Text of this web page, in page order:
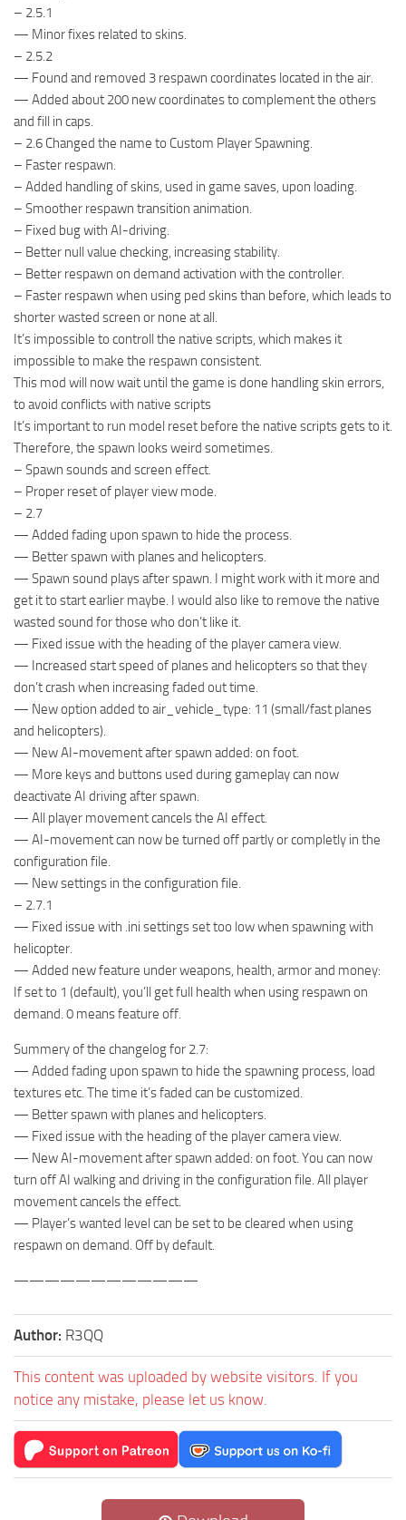
– 2.5.1
— Minor fixes related to skins.
– 2.5.2
— Found and removed 3 respawn coordinates located in the air.
— Added about 200 new coordinates to complement the others
and fill in caps.
– 2.6 Changed the name to Custom Player Spawning.
– Faster respawn.
– Added handling of skins, used in game saves, upon loading.
– Smoother respawn transition animation.
– Fixed bug with AI-driving.
– Better null value checking, increasing stability.
– Better respawn on demand activation with the controller.
– Faster respawn when using ped skins than before, which leads to
shorter wasted screen or none at all.
It’s impossible to controll the native scripts, which makes it
impossible to make the respawn consistent.
This mod will now wait until the game is done handling skin errors,
to avoid conflicts with native scripts
It’s important to run model reset before the native scripts gets to it.
Therefore, the spawn looks weird sometimes.
– Spawn sounds and screen effect.
– Proper reset of player view mode.
– 2.7
— Added fading upon spawn to hide the process.
— Better spawn with planes and helicopters.
— Spawn sound plays after spawn. I might work with it more and
get it to start earlier maybe. I would also like to remove the native
wasted sound for those who don’t like it.
— Fixed issue with the heading of the player camera view.
— Increased start speed of planes and helicopters so that they
don’t crash when increasing faded out time.
— New option added to air_vehicle_type: 11 (small/fast planes
and helicopters).
— New AI-movement after spawn added: on foot.
— More keys and buttons used during gameplay can now
deactivate AI driving after spawn.
— All player movement cancels the AI effect.
— AI-movement can now be turned off partly or completly in the
configuration file.
— New settings in the configuration file.
– 2.7.1
— Fixed issue with .ini settings set too low when spawning with
helicopter.
— Added new feature under weapons, health, armor and money:
If set to 1 (default), you’ll get full health when using respawn on
demand. 0 means feature off.
Summery of the changelog for 2.7:
— Added fading upon spawn to hide the spawning process, load
textures etc. The time it’s faded can be customized.
— Better spawn with planes and helicopters.
— Fixed issue with the heading of the player camera view.
— New AI-movement after spawn added: on foot. You can now
turn off AI walking and driving in the configuration file. All player
movement cancels the effect.
— Player’s wanted level can be set to be cleared when using
respawn on demand. Off by default.
————————————
Author: R3QQ
This content was uploaded by website visitors. If you
notice any mistake, please let us know.